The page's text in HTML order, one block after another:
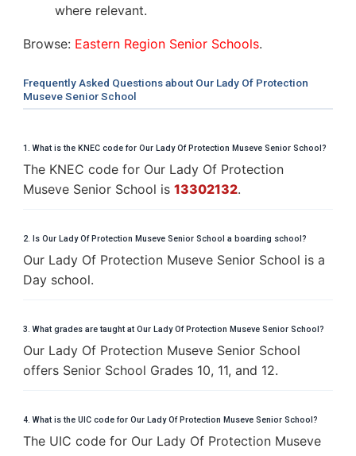
where relevant.
Browse: Eastern Region Senior Schools.
Frequently Asked Questions about Our Lady Of Protection
Museve Senior School
1. What is the KNEC code for Our Lady Of Protection Museve Senior School?
The KNEC code for Our Lady Of Protection
Museve Senior School is 13302132.
2. Is Our Lady Of Protection Museve Senior School a boarding school?
Our Lady Of Protection Museve Senior School is a
Day school.
3. What grades are taught at Our Lady Of Protection Museve Senior School?
Our Lady Of Protection Museve Senior School
offers Senior School Grades 10, 11, and 12.
4. What is the UIC code for Our Lady Of Protection Museve Senior School?
The UIC code for Our Lady Of Protection Museve